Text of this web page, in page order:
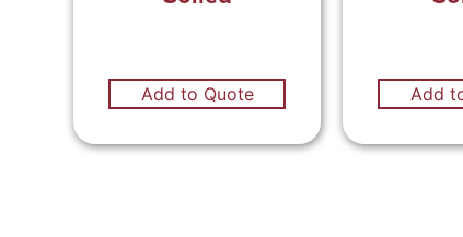
Add to Quote Add